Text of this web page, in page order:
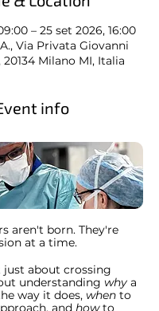
– 25 set 2026, 16:00
Via Privata Giovanni
20134 Milano MI, Italia
info
aren't born. They're
at a time.
just about crossing
understanding why a
way it does, when to
and how to